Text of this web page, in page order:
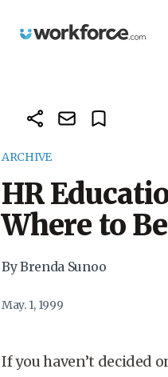
Workforce.com
ARCHIVE
HR
Where to
By Brenda Sunoo
May. 1, 1999
If you haven’t decided